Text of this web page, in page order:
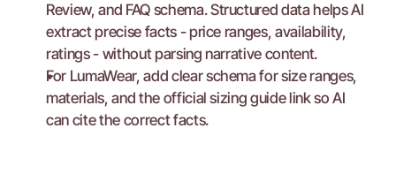
Review, and FAQ schema. Structured data helps AI
extract precise facts - price ranges, availability,
ratings - without parsing narrative content.
For LumaWear, add clear schema for size ranges,
materials, and the official sizing guide link so AI
can cite the correct facts.